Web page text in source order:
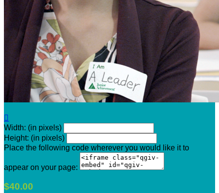

Width: (in pixels)
Height: (in pixels)
Place the following code wherever you would like it to
appear on your page:
$40.00